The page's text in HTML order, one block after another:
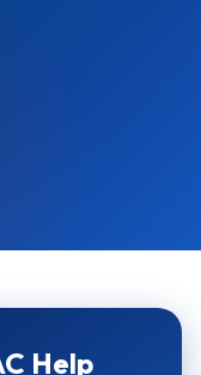
Help